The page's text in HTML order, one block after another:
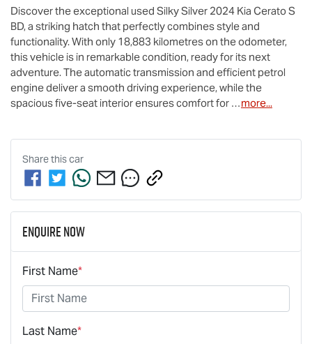
Discover the exceptional used Silky Silver 2024 Kia Cerato S
BD, a striking hatch that perfectly combines style and
functionality. With only 18,883 kilometres on the odometer,
this vehicle is in remarkable condition, ready for its next
adventure. The automatic transmission and efficient petrol
engine deliver a smooth driving experience, while the
spacious five-seat interior ensures comfort for …more...
Share thiscar
Enquire Now
First Name*
Last Name*